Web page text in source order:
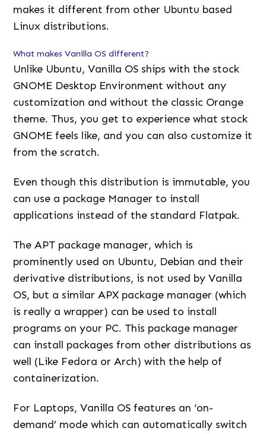
makes it different from other Ubuntu based
Linux distributions.
What makes Vanilla OS different?
Unlike Ubuntu, Vanilla OS ships with the stock
GNOME Desktop Environment without any
customization and without the classic Orange
theme. Thus, you get to experience what stock
GNOME feels like, and you can also customize it
from the scratch.
Even though this distribution is immutable, you
can use a package Manager to install
applications instead of the standard Flatpak.
The APT package manager, which is
prominently used on Ubuntu, Debian and their
derivative distributions, is not used by Vanilla
OS, but a similar APX package manager (which
is really a wrapper) can be used to install
programs on your PC. This package manager
can install packages from other distributions as
well (Like Fedora or Arch) with the help of
containerization.
For Laptops, Vanilla OS features an ‘on-
demand’ mode which can automatically switch